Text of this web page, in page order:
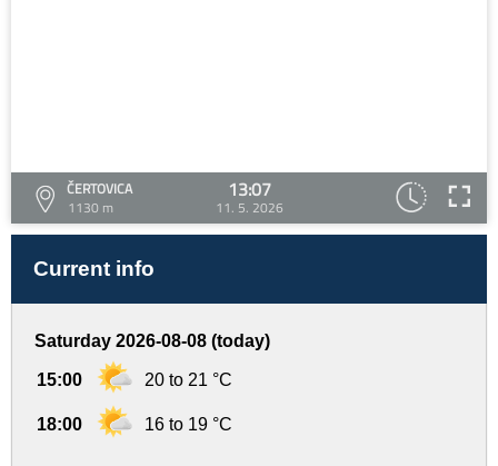
ČERTOVICA
1130 m
13:07
11. 5. 2026
Current info
Saturday 2026-08-08 (today)
15:00 20 to 21 °C
18:00 16 to 19 °C